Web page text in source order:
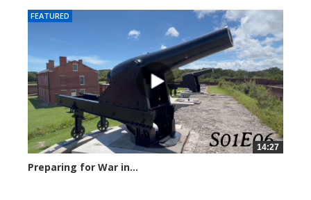
FEATURED
14:27
Preparing for War in...